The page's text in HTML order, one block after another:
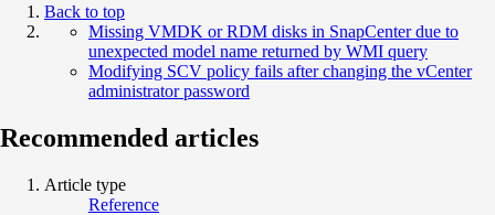
Back to top
Missing VMDK or RDM disks in SnapCenter due to
unexpected model name returned by WMI query
Modifying SCV policy fails after changing the vCenter
administrator password
Recommended articles
Article type
Reference